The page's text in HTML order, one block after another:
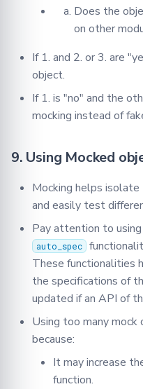
Does the
on other
If 1. and 2. or 3. are
object.
If 1. is "no" and the
mocking instead of
9. Using Mocked
Mocking helps
and easily test
Pay attention to
auto_spec
These functionalities
the specifications of
updated if an API of
Using too many mock
because:
It may increase
function.